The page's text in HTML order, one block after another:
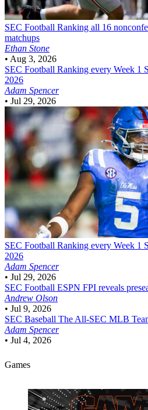
SEC Football Ranking all 16
matchups
Ethan Stone
• Aug 3, 2026
SEC Football Ranking every Week 1
2026
Adam Spencer
• Jul 29, 2026
SEC Football Ranking every Week 1
2026
Adam Spencer
• Jul 29, 2026
SEC Football ESPN FPI reveals
Andrew Olson
• Jul 9, 2026
SEC Baseball The All-SEC MLB
Adam Spencer
• Jul 4, 2026
Games